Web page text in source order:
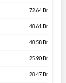
72.64 Bn
48.61 Bn
40.58 Bn
25.90 Bn
28.47 Bn